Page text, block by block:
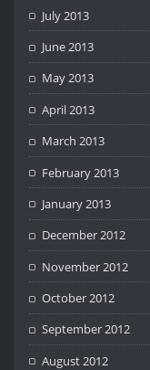
July 2013
June 2013
May 2013
April 2013
March 2013
February 2013
January 2013
December 2012
November 2012
October 2012
September 2012
August 2012